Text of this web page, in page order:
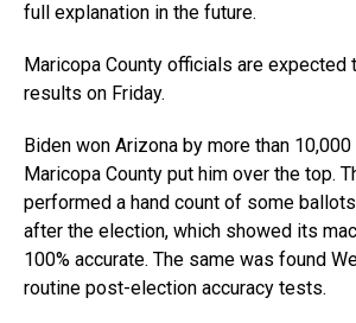
full explanation in the future.
Maricopa County officials are
results on Friday.
Biden won Arizona by more than 10,000
Maricopa County put him over the top.
performed a hand count of some
after the election, which showed its
100% accurate. The same was found
routine post-election accuracy tests.